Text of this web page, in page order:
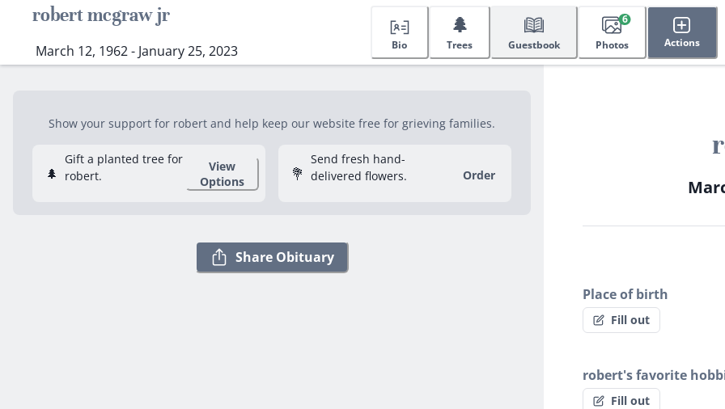
robert mcgraw jr
March 12, 1962 - January 25, 2023 Bio
🌲
Trees Guestbook Photos
6
Actions
Show your support for robert and help keep our website free for grieving families.
🌲
Gift a planted tree for
robert.
View
Options
💐
Send fresh hand-
delivered flowers.
Order
Share Obituary
Place of birth
Fill out
robert's favorite
Fill out